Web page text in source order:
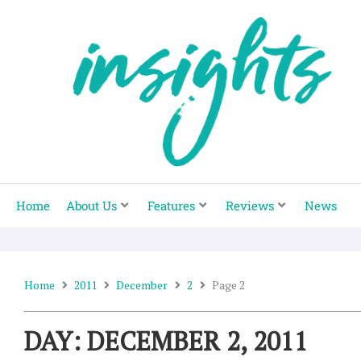
Home About Us Features Reviews News
Home 2011 December 2 Page 2
DAY: DECEMBER 2, 2011